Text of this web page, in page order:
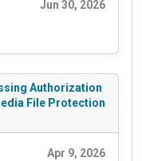
Jun 30, 2026
Authorization
File Protection
Apr 9, 2026